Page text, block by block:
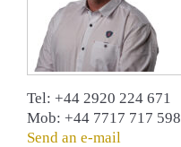
Tel: +44 2920 224 671
Mob: +44 7717 717 598
Send an e-mail